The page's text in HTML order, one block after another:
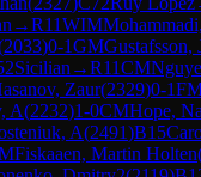
→R11WIM
2033)0-1GMGustafsson,
Sicilian →R11CM
Zaur(2329)0-1
A(2232)1-0CMHope,
A(2491)B15
Fiskaaen, Martin Holten